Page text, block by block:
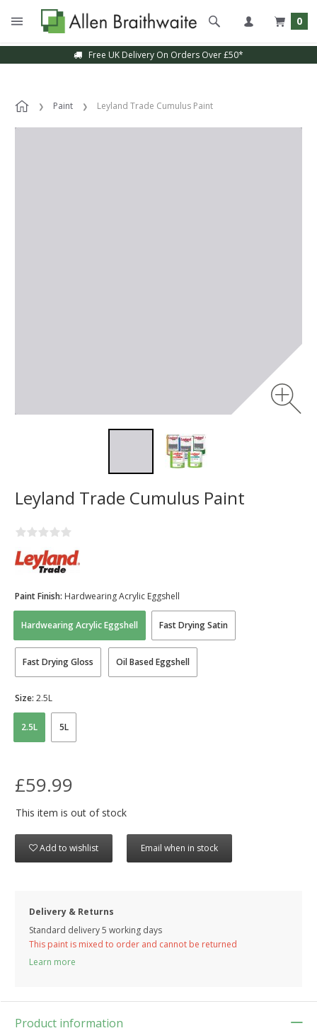
0
Free UK Delivery On Orders Over £50*
Paint Leyland Trade Cumulus Paint
Leyland Trade Cumulus Paint
Hardwearing Acrylic Eggshell Fast Drying Satin
Fast Drying Gloss Oil Based Eggshell
Paint Finish: Hardwearing Acrylic Eggshell
2.5L 5L
Size: 2.5L
£59.99
This item is out of stock
Add to wishlist Email when in stock
Delivery & Returns
Standard delivery 5 working days
This paint is mixed to order and cannot be returned
Learn more
Product information